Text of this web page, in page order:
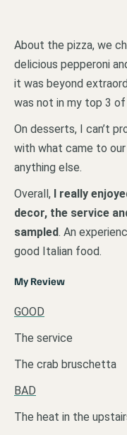
About the pizza, we
delicious pepperoni
it was beyond
was not in my top 3
On desserts, I can’t
with what came to
anything else.
Overall, I really
decor, the service
sampled. An
good Italian food.
My Review
GOOD
The service
The crab bruschetta
BAD
The heat in the